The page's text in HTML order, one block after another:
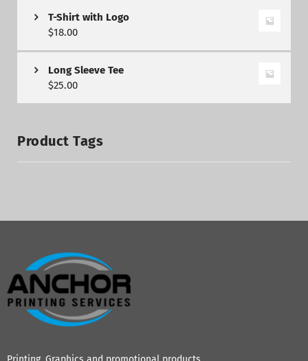
T-Shirt with Logo
$18.00
Long Sleeve Tee
$25.00
Product Tags